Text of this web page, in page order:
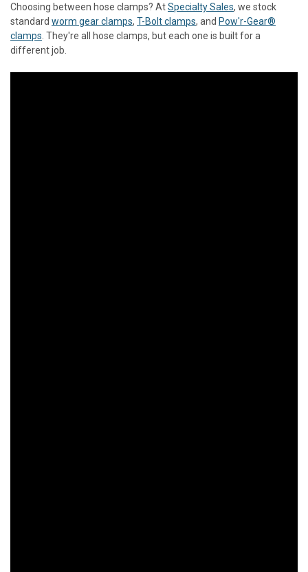
Choosing between hose clamps? AtSpecialty Sales, we stock
standard worm gear clamps, T-Bolt clamps, and Pow'r-Gear®
clamps . They're all hose clamps, but each one is built for a
different job.